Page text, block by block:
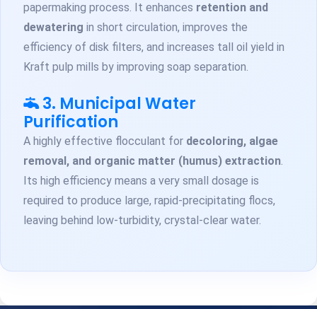
papermaking process. It enhances retention and
dewatering in short circulation, improves the
efficiency of disk filters, and increases tall oil yield in
Kraft pulp mills by improving soap separation.
3. Municipal Water
Purification
A highly effective flocculant for decoloring, algae
removal, and organic matter (humus) extraction.
Its high efficiency means a very small dosage is
required to produce large, rapid-precipitating flocs,
leaving behind low-turbidity, crystal-clear water.